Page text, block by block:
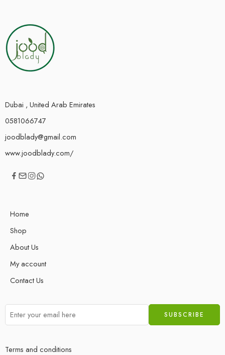
Dubai , United Arab Emirates
0581066747
joodblady@gmail.com
www.joodblady.com/
Home
Shop
About Us
My account
Contact Us
Terms and conditions